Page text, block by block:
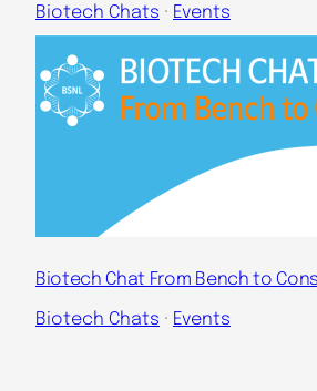
Biotech Chats · Events
Biotech Chat From Bench to
Biotech Chats · Events